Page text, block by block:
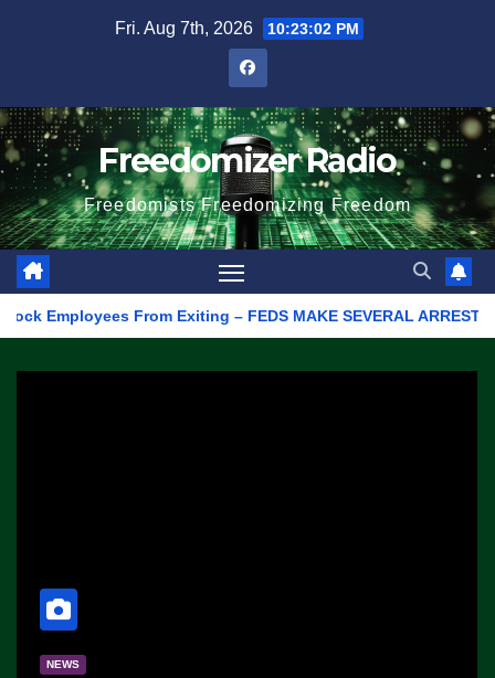
Fri. Aug 7th, 2026 10:23:02 PM
Freedomizer Radio
Freedomists Freedomizing Freedom
From Exiting – FEDS MAKE SEVERAL ARRESTS (VIDEO)
NEWS